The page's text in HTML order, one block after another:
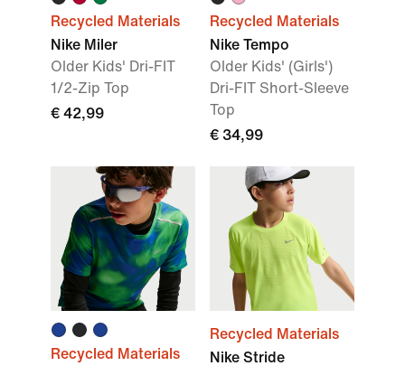
Recycled Materials
Nike Miler
Older Kids' Dri-FIT
1/2-Zip Top
€ 42,99
Recycled Materials
Nike Tempo
Older Kids' (Girls')
Dri-FIT Short-Sleeve
Top
€ 34,99
Recycled Materials
Recycled Materials
Nike Stride